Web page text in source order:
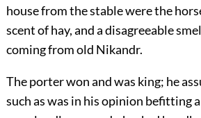
house from the stable were the
scent of hay, and a disagreeable
coming from old Nikandr.
The porter won and was king; he
such as was in his opinion befitting